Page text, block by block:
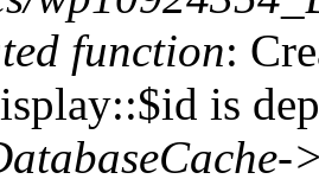
function:
is